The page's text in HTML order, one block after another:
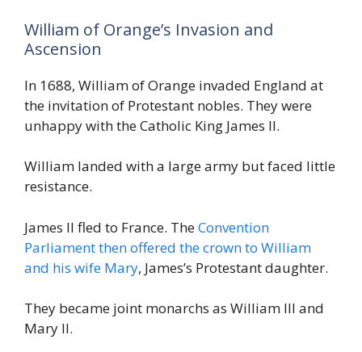
William of Orange’s Invasion and
Ascension
In 1688, William of Orange invaded England at
the invitation of Protestant nobles. They were
unhappy with the Catholic King James II.
William landed with a large army but faced little
resistance.
James II fled to France. TheConvention
Parliament then offered the crown to William
and his wife Mary, James’s Protestant daughter.
They became joint monarchs as William III and
Mary II.